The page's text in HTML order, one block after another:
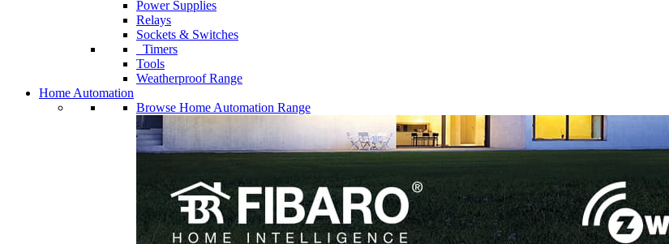
Power Supplies
Relays
Sockets & Switches
Timers
Tools
Weatherproof Range
Home Automation
Browse Home Automation Range